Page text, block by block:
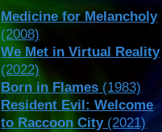
Medicine for Melancholy
(2008)
We Met in Virtual Reality
(2022)
Born in Flames (1983)
Resident Evil: Welcome
to Raccoon City(2021)